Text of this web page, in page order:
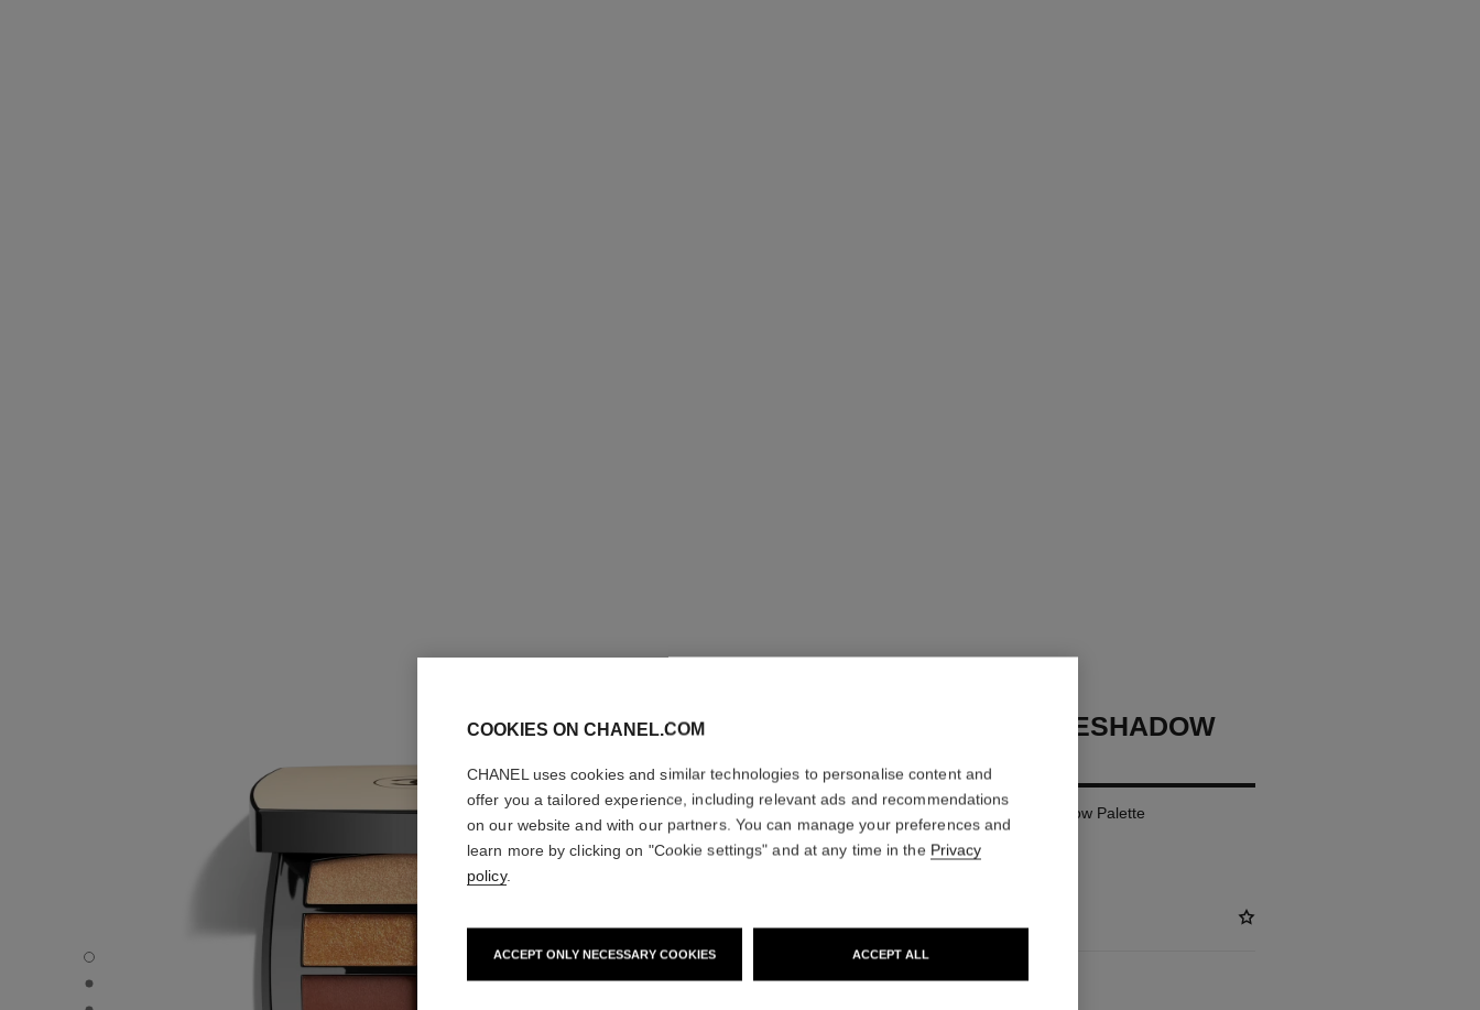
LES BEIGES EYESHADOW PALETTE - Default view
LES BEIGES EYESHADOW PALETTE - Alternative view 1
LES BEIGES EYESHADOW
PALETTE
Healthy Glow Natural Eyeshadow Palette
More details
COOKIES ON CHANEL.COM
CHANEL uses cookies and similar technologies to personalise content and
offer you a tailored experience, including relevant ads and recommendations
on our website and with our partners. You can manage your preferences and
learn more by clicking on "Cookie settings" and at any time in the Privacy
policy.
ACCEPT ONLY NECESSARY COOKIES ACCEPT ALL